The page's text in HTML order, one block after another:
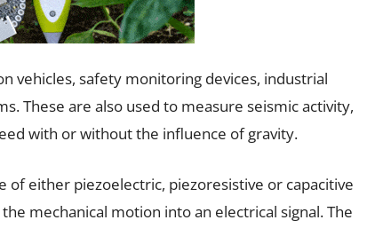
vehicles, safety monitoring devices, industrial
These are also used to measure seismic activity,
with or without the influence of gravity.
either piezoelectric, piezoresistive or capacitive
mechanical motion into an electrical signal. The